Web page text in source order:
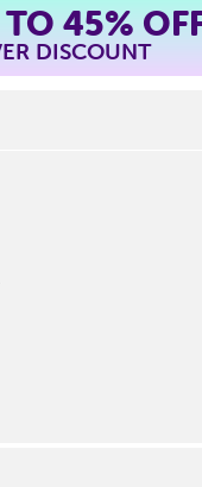
45%
DISCOUNT